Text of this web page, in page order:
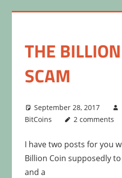
THE
SCAM
September 28, 2017
BitCoins
2 comments
I have two posts for you
Billion Coin supposedly
and a